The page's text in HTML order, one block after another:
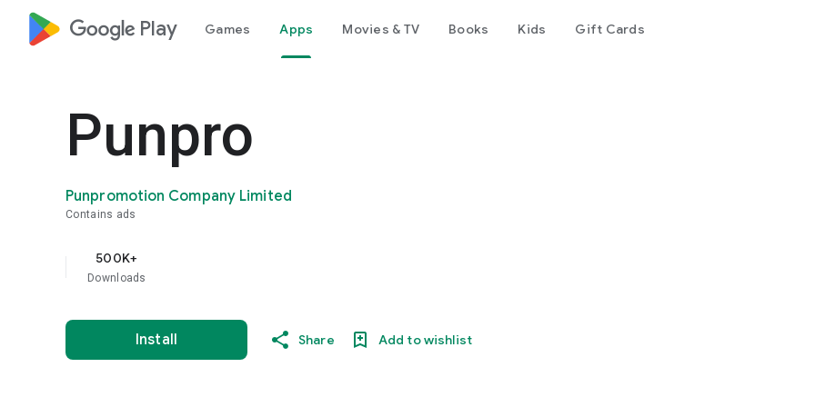
google_logo Play Games Apps Movies & TV Books Kids Gift Cards
Punpro
Punpromotion Company Limited
Contains ads
500K+
Downloads
Install Share Add to wishlist